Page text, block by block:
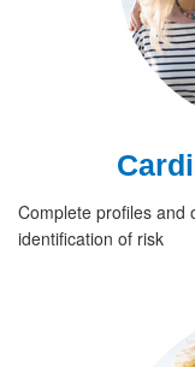
Complete profiles and
identification of risk